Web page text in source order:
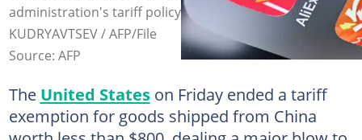
administration's tariff policy takes effect. Photo: Kirill
KUDRYAVTSEV / AFP/File
Source: AFP
The United Stateson Friday ended a tariff
exemption for goods shipped from China